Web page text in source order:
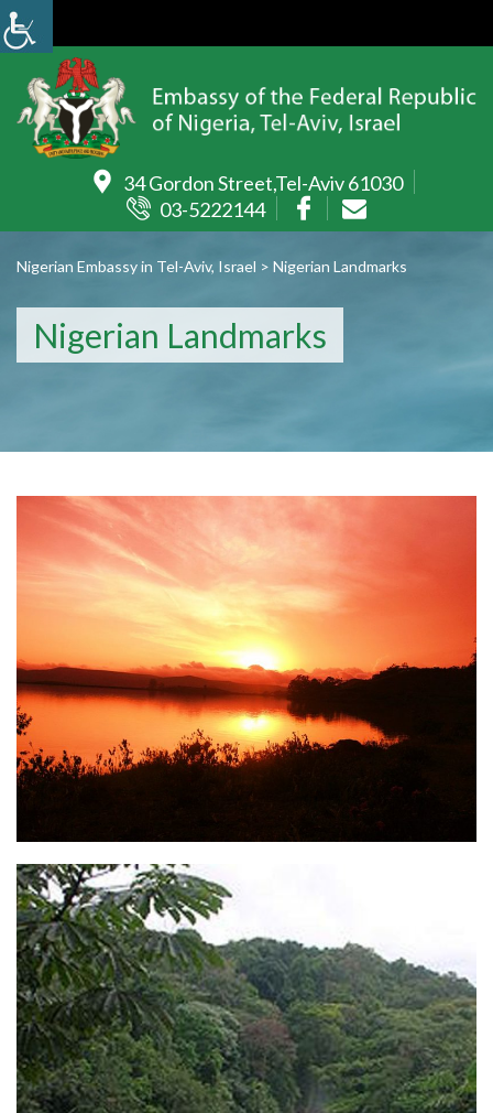
34 Gordon Street,Tel-Aviv 61030
03-5222144
Nigerian Embassy in Tel-Aviv, Israel > Nigerian Landmarks
Nigerian Landmarks